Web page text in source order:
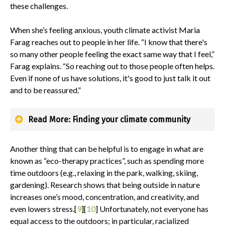
these challenges.
When she’s feeling anxious, youth climate activist Maria
Farag reaches out to people in her life. “I know that there's
so many other people feeling the exact same way that I feel,”
Farag explains. “So reaching out to those people often helps.
Even if none of us have solutions, it's good to just talk it out
and to be reassured.”
Read More: Finding your climate community
Another thing that can be helpful is to engage in what are
known as “eco-therapy practices”, such as spending more
time outdoors (e.g., relaxing in the park, walking, skiing,
gardening). Research shows that being outside in nature
increases one’s mood, concentration, and creativity, and
even lowers stress.[9][10] Unfortunately, not everyone has
equal access to the outdoors; in particular, racialized